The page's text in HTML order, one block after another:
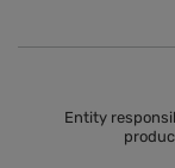
Entity